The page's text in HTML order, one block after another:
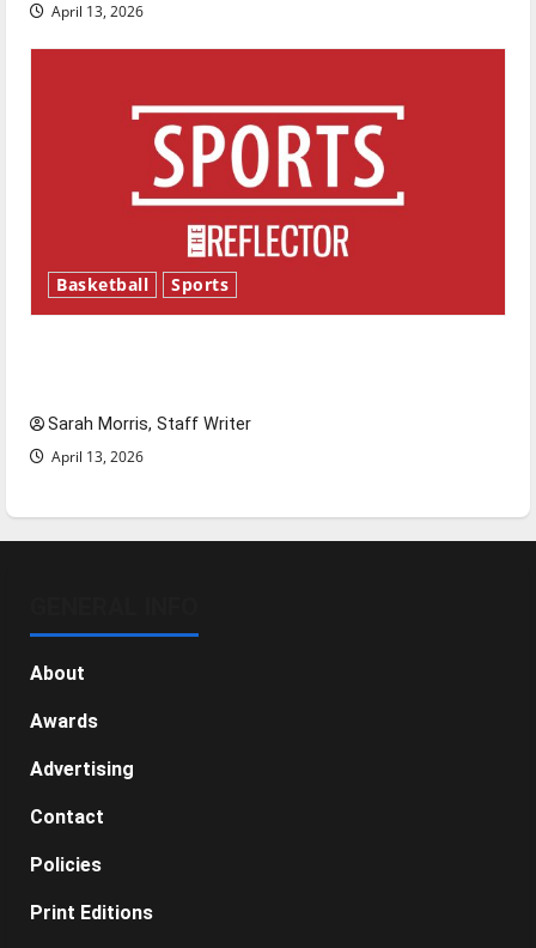
April 13, 2026
Basketball Sports
Sarah Morris, Staff Writer
April 13, 2026
About
Awards
Advertising
Contact
Policies
Print Editions